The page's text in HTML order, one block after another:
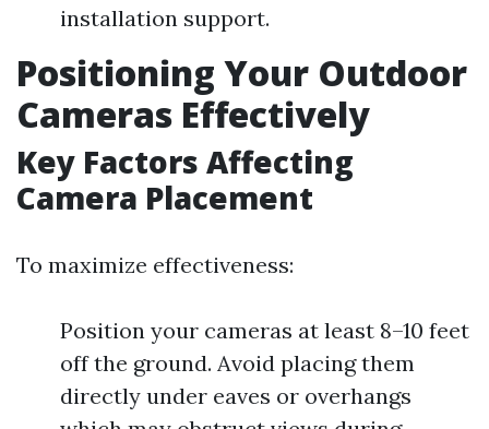
installation support.
Positioning Your Outdoor
Cameras Effectively
Key Factors Affecting
Camera Placement
To maximize effectiveness:
Position your cameras at least 8–10 feet
off the ground. Avoid placing them
directly under eaves or overhangs